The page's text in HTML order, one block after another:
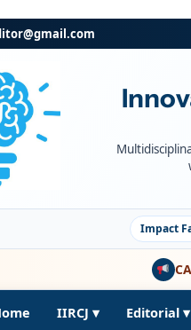
Impact
IIRCJ ▾ Editorial ▾